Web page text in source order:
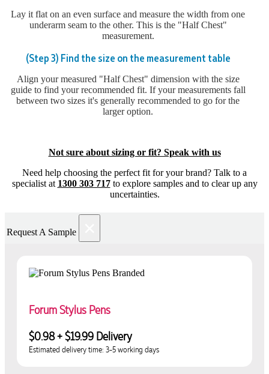
Lay it flat on an even surface and measure the width from one
underarm seam to the other. This is the "Half Chest"
measurement.
(Step 3) Find the size on the measurement table
Align your measured "Half Chest" dimension with the size
guide to find your recommended fit. If your measurements fall
between two sizes it's generally recommended to go for the
larger option.
Not sure about sizing or fit? Speak with us
Need help choosing the perfect fit for your brand? Talk to a
specialist at 1300 303 717to explore samples and to clear up any
uncertainties.
Request A Sample
Forum Stylus Pens
$0.98 + $19.99 Delivery
Estimated delivery time: 3-5 working days